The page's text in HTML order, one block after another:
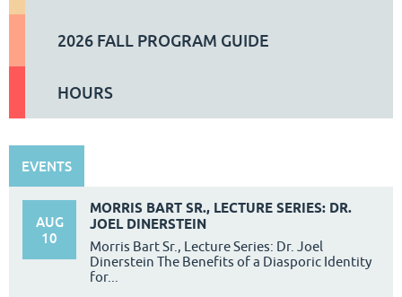
2026 FALL PROGRAM GUIDE
HOURS
EVENTS
AUG
10
MORRIS BART SR., LECTURE SERIES: DR.
JOEL DINERSTEIN
Morris Bart Sr., Lecture Series: Dr. Joel
Dinerstein The Benefits of a Diasporic Identity
for...